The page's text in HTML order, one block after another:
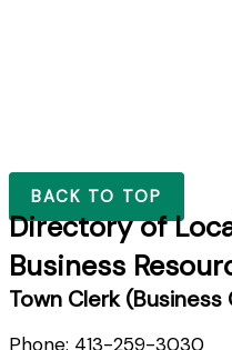
BACK TO TOP
Directory of
Business
Town Clerk
Phone: 413-259-3030